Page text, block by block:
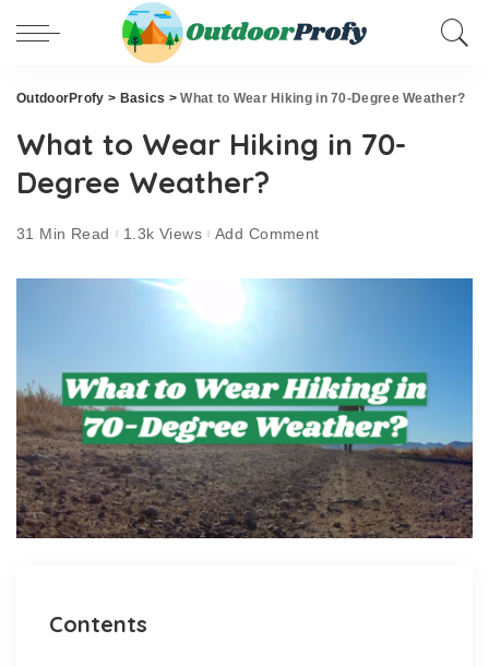
OutdoorProfy > Basics >What to Wear Hiking in 70-Degree Weather?
What to Wear Hiking in 70-
Degree Weather?
31 Min Read 1.3k Views Add Comment
Contents